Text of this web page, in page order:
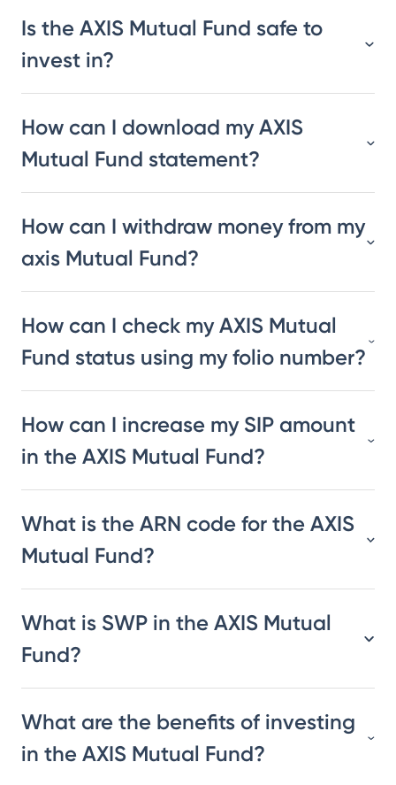
Is the AXIS Mutual Fund safe to
invest in?
How can I download my AXIS
Mutual Fund statement?
How can I withdraw money from my
axis Mutual Fund?
How can I check my AXIS Mutual
Fund status using my folio number?
How can I increase my SIP amount
in the AXIS Mutual Fund?
What is the ARN code for the AXIS
Mutual Fund?
What is SWP in the AXIS Mutual
Fund?
What are the benefits of investing
in the AXIS Mutual Fund?